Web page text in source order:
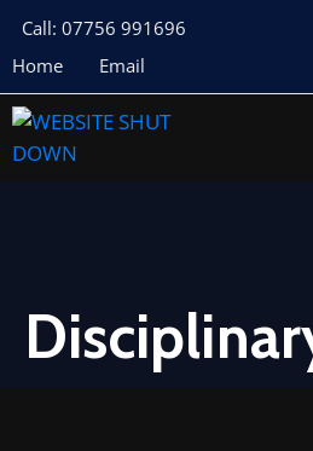
Call: 07756 991696
Home
Email
About
Us
Meeting